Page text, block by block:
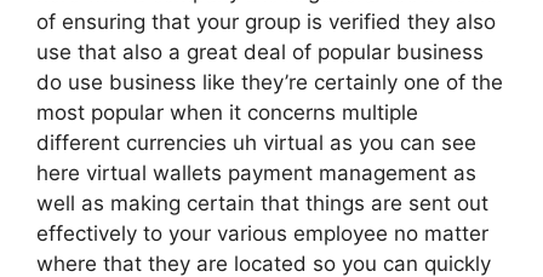
of ensuring that your group is verified they also
use that also a great deal of popular business
do use business like they’re certainly one of the
most popular when it concerns multiple
different currencies uh virtual as you can see
here virtual wallets payment management as
well as making certain that things are sent out
effectively to your various employee no matter
where that they are located so you can quickly